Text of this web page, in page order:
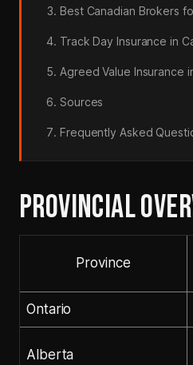
Best Canadian Brokers
Track Day Insurance in
Agreed Value Insurance
Sources
Frequently Asked
PROVINCIAL
Province
Ontario
Alberta